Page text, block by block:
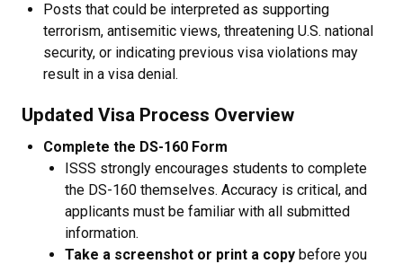
Posts that could be interpreted as supporting
terrorism, antisemitic views, threatening U.S. national
security, or indicating previous visa violations may
result in a visa denial.
Updated Visa Process Overview
Complete the DS-160 Form
ISSS strongly encourages students to complete
the DS-160 themselves. Accuracy is critical, and
applicants must be familiar with all submitted
information.
Take a screenshot or print a copy before you